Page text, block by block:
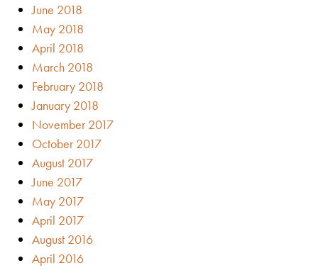
June 2018
May 2018
April 2018
March 2018
February 2018
January 2018
November 2017
October 2017
August 2017
June 2017
May 2017
April 2017
August 2016
April 2016